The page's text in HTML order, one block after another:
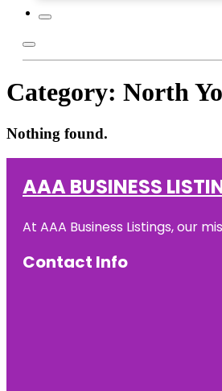
Category: North
Nothing found.
AAA BUSINESS
At AAA Business Listings, our
Contact Info